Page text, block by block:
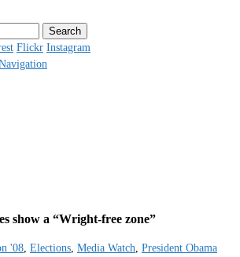
Flickr Instagram
show a “Wright-free zone”
'08, Elections, Media Watch, President Obama